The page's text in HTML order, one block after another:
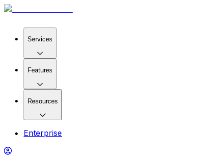
Services
Features
Resources
Enterprise